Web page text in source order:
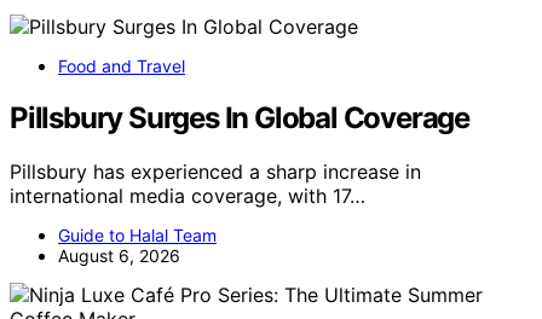
Food and Travel
Pillsbury Surges In Global Coverage
Pillsbury has experienced a sharp increase in
international media coverage, with 17…
Guide to Halal Team
August 6, 2026